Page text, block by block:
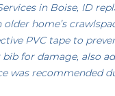
in Boise, ID
home’s
PVC tape to
for damage, also
was recommended